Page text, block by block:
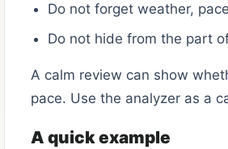
Do not forget weather,
Do not hide from the part
A calm review can show
pace. Use the analyzer as a
A quick example